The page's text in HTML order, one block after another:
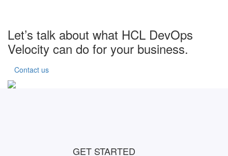
Let’s talk about what HCL DevOps
Velocity can do for your business.
Contact us
GET STARTED